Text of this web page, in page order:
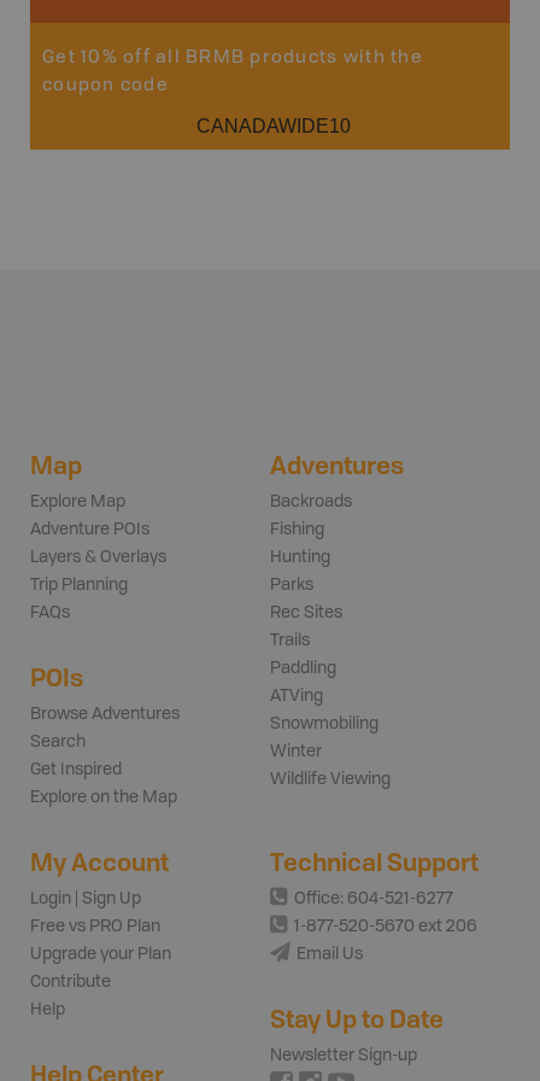
Get 10% off all BRMB products with the
coupon code
CANADAWIDE10
Map
Explore Map
Adventure POIs
Layers & Overlays
Trip Planning
FAQs
POIs
Browse Adventures
Search
Get Inspired
Explore on the Map
Adventures
Backroads
Fishing
Hunting
Parks
Rec Sites
Trails
Paddling
ATVing
Snowmobiling
Winter
Wildlife Viewing
My Account
Login | Sign Up
Free vs PRO Plan
Upgrade your Plan
Contribute
Help
Help Center
Technical Support
Office: 604-521-6277
1-877-520-5670 ext 206
Email Us
Stay Up to Date
Newsletter Sign-up